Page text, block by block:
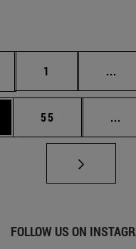
Page
1 ...
Page
55 ...
FOLLOW US ON